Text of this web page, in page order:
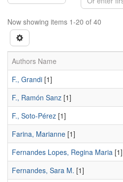
Now showing items 1-20 of 40
Authors Name
F., Grandi [1]
F., Ramón Sanz [1]
F., Soto-Pérez [1]
Farina, Marianne [1]
Fernandes Lopes, Regina Maria [1]
Fernandes, Sara M. [1]